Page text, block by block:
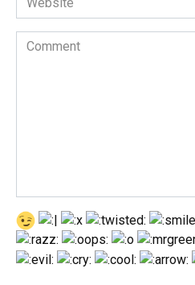
Comment